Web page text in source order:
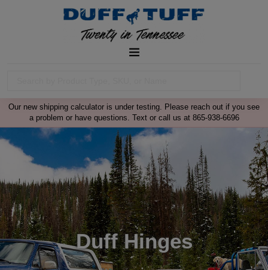
Our new shipping calculator is under testing. Please reach out if you see
a problem or have questions. Text or call us at 865-938-6696
Duff Hinges